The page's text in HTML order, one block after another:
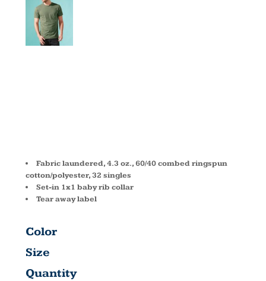
Fabric laundered, 4.3 oz., 60/40 combed ringspun
cotton/polyester, 32 singles
Set-in 1x1 baby rib collar
Tear away label
Color
Size
Quantity